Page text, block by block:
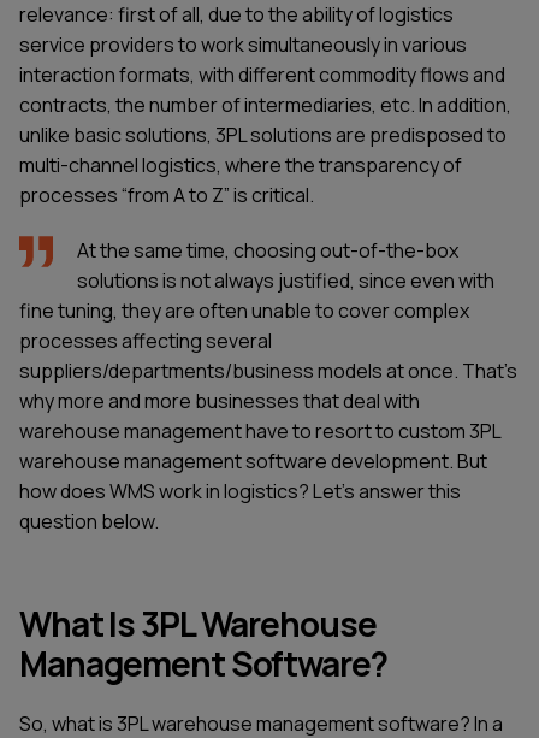
relevance: first of all, due to the ability of logistics
service providers to work simultaneously in various
interaction formats, with different commodity flows and
contracts, the number of intermediaries, etc. In addition,
unlike basic solutions, 3PL solutions are predisposed to
multi-channel logistics, where the transparency of
processes “from A to Z” is critical.
At the same time, choosing out-of-the-box
solutions is not always justified, since even with
fine tuning, they are often unable to cover complex
processes affecting several
suppliers/departments/business models at once. That’s
why more and more businesses that deal with
warehouse management have to resort to custom 3PL
warehouse management software development. But
how does WMS work in logistics? Let’s answer this
question below.
What Is 3PL Warehouse
Management Software?
So, what is 3PL warehouse management software? In a